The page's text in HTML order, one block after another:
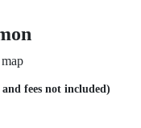
map
and fees not included)